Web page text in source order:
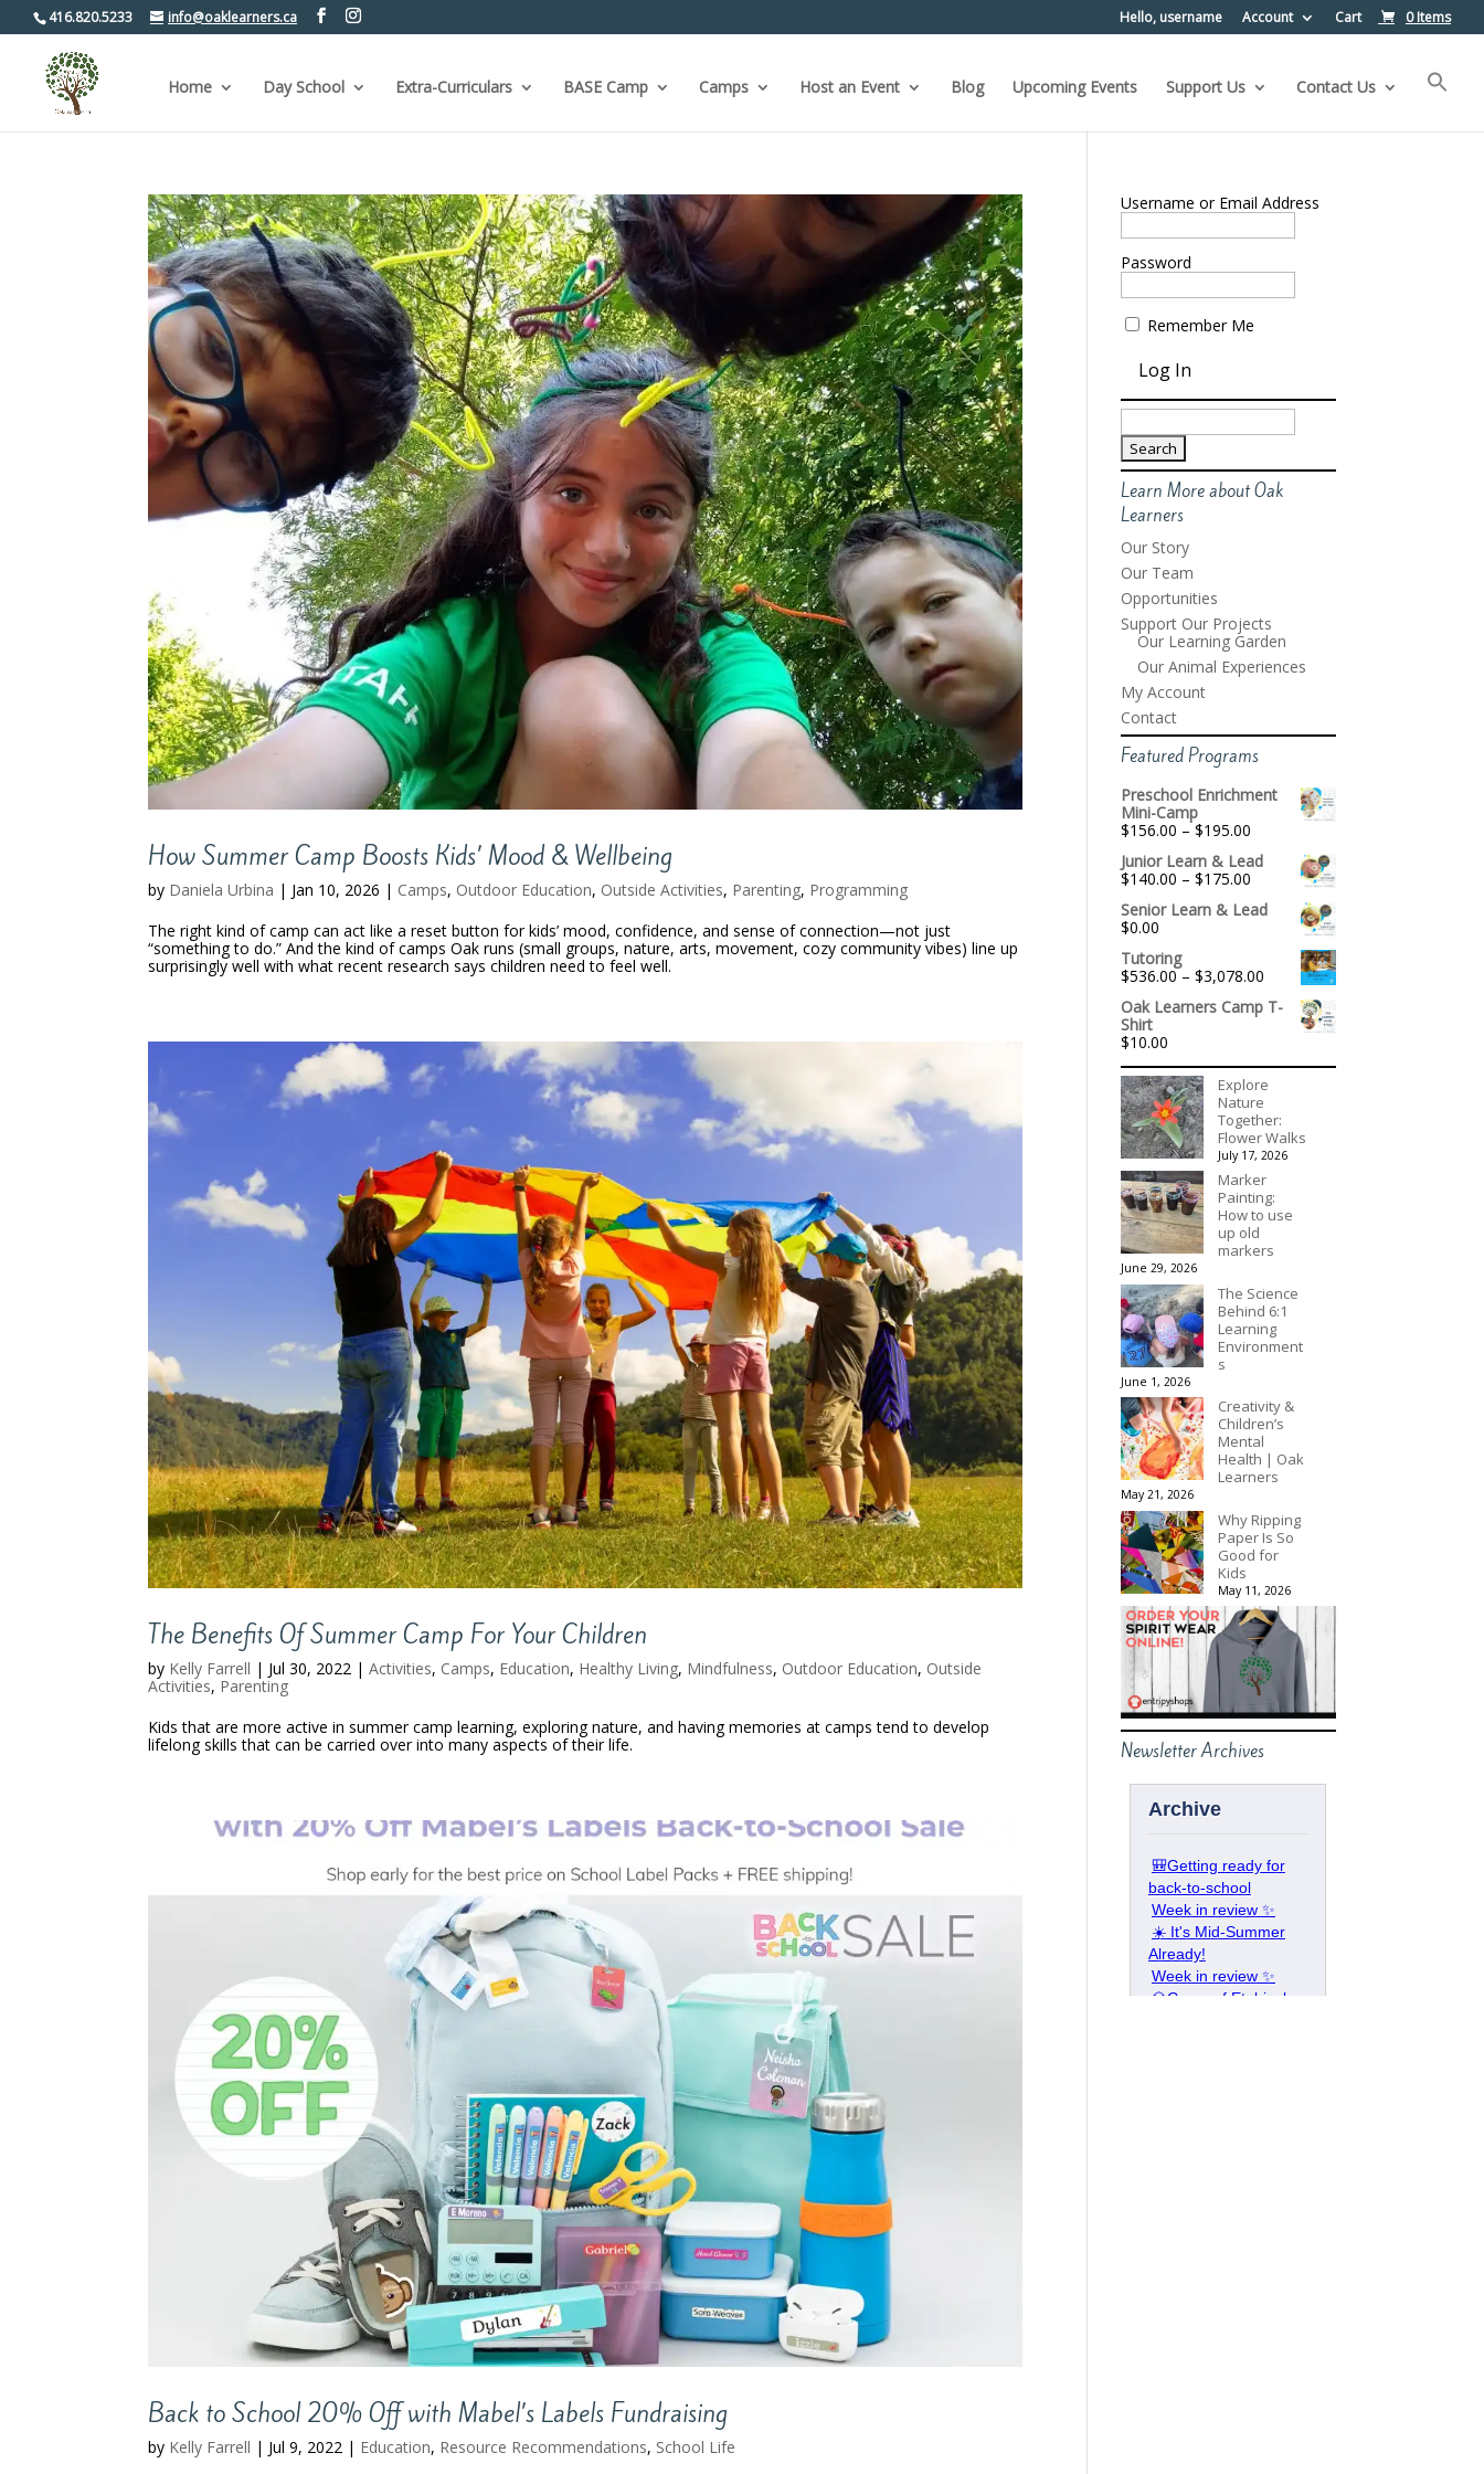
416.820.5233 info@oaklearners.ca Hello, username Account Cart 0 Items
Home Day School Extra-Curriculars BASE Camp Camps Host an Event Blog Upcoming Events Support Us Contact Us
How Summer Camp Boosts Kids’ Mood & Wellbeing
by Daniela Urbina | Jan 10, 2026 | Camps, Outdoor Education, Outside Activities, Parenting, Programming
The right kind of camp can act like a reset button for kids’ mood, confidence, and sense of connection—not just
“something to do.” And the kind of camps Oak runs (small groups, nature, arts, movement, cozy community vibes) line up
surprisingly well with what recent research says children need to feel well.
The Benefits Of Summer Camp For Your Children
by Kelly Farrell | Jul 30, 2022 |Activities, Camps, Education, Healthy Living, Mindfulness, Outdoor Education, Outside
Activities, Parenting
Kids that are more active in summer camp learning, exploring nature, and having memories at camps tend to develop
lifelong skills that can be carried over into many aspects of their life.
Back to School 20% Off with Mabel’s Labels Fundraising
by Kelly Farrell | Jul 9, 2022 | Education, Resource Recommendations, School Life
Username or Email Address
Password
Remember Me
Search
for:
Learn More about Oak
Learners
Our Story
Our Team
Opportunities
Support Our Projects
Our Learning Garden
Our Animal Experiences
My Account
Contact
Featured Programs
Preschool Enrichment
Mini-Camp
$156.00 – $195.00
$156.00
through
$195.00
Junior Learn & Lead
$140.00 – $175.00
$140.00
through
$175.00
Senior Learn & Lead
$0.00
Tutoring
$536.00 – $3,078.00
range:
$536.00
through
Oak Learners Camp T-
Shirt
$10.00
Explore
Nature
Together:
Flower Walks
July 17, 2026
Marker
Painting:
How to use
up old
markers
June 29, 2026
The Science
Behind 6:1
Learning
Environment
s
June 1, 2026
Creativity &
Children’s
Mental
Health | Oak
Learners
May 21, 2026
Why Ripping
Paper Is So
Good for
Kids
May 11, 2026
Newsletter Archives